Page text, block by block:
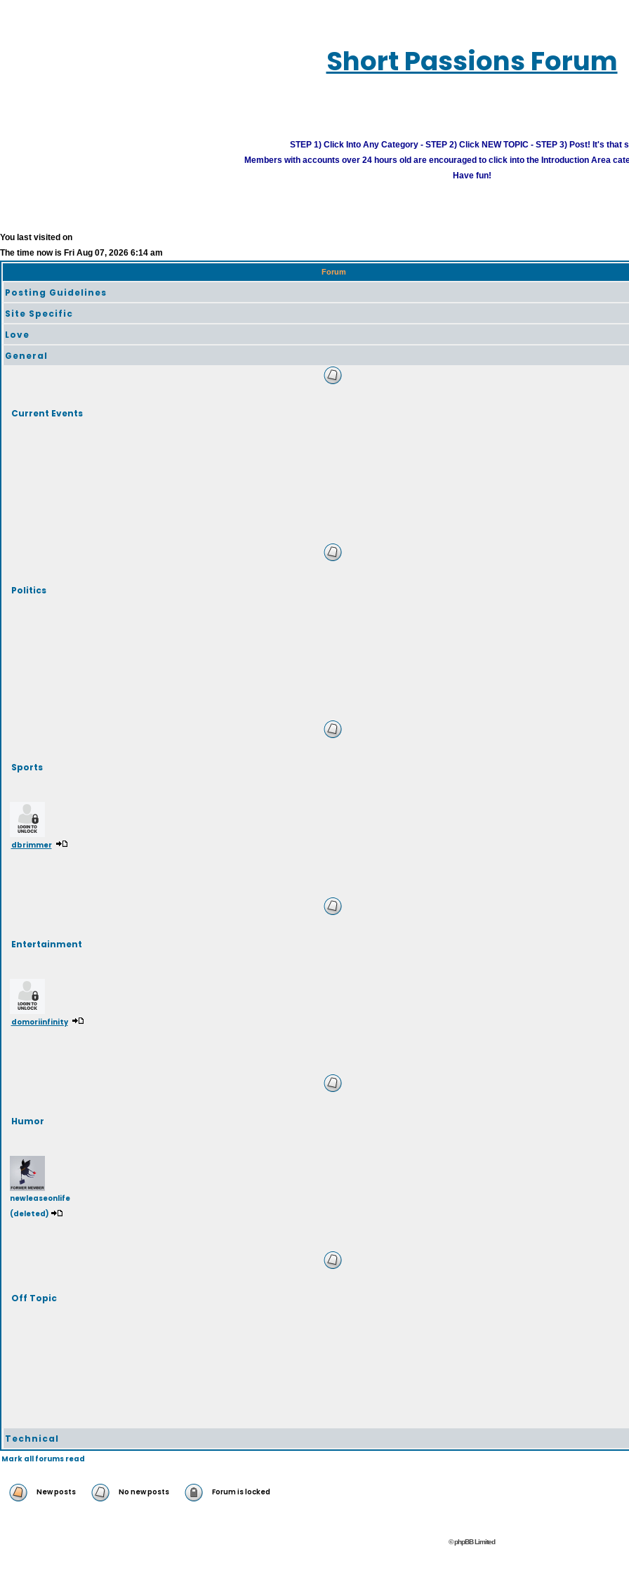
Short Passions Forum
STEP 1) Click Into Any Category - STEP 2) Click NEW TOPIC - STEP 3) Post! It's that
Members with accounts over 24 hours old are encouraged to click into the Introduction Area
Have fun!
You last visited on
The time now is Fri Aug 07, 2026 6:14 am
Forum
Posting Guidelines
Site Specific
Love
General
Current Events
Politics
Sports
dbrimmer
Entertainment
domoriinfinity
Humor
newleaseonlife
(deleted)
Off Topic
Technical
Mark all forums read
New posts No new posts Forum is locked
© phpBB Limited